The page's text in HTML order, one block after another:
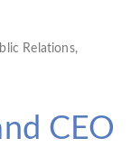
Relations,
CEO